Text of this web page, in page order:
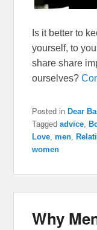
Is it better to
yourself, to
share share
ourselves?
Posted in Dear
Tagged advice
Love ,men
women
Why